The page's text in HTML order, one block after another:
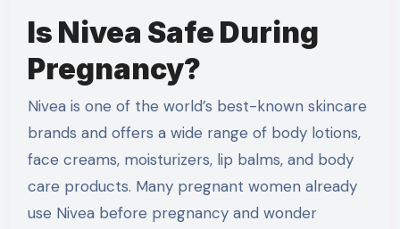
Is Nivea Safe During
Pregnancy?
Nivea is one of the world’s best-known skincare
brands and offers a wide range of body lotions,
face creams, moisturizers, lip balms, and body
care products. Many pregnant women already
use Nivea before pregnancy and wonder